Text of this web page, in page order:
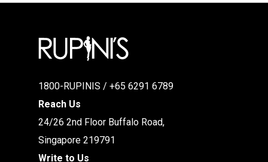
1800-RUPINIS / +65 6291 6789
Reach Us
24/26 2nd Floor Buffalo Road,
Singapore 219791
Write to Us